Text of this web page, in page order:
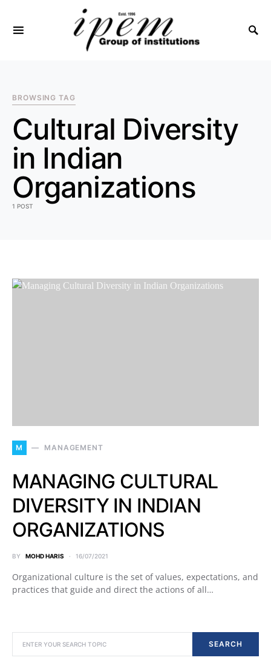
BROWSING TAG
Cultural Diversity
in Indian
Organizations
1 POST
M MANAGEMENT
MANAGING CULTURAL
DIVERSITY IN INDIAN
ORGANIZATIONS
BY MOHD HARIS 16/07/2021
Organizational culture is the set of values, expectations, and
practices that guide and direct the actions of all…
SEARCH